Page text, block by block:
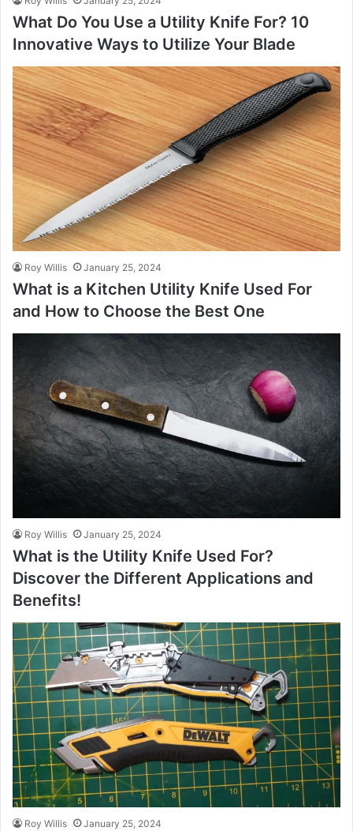
What Do You Use a Utility Knife For? 10
Innovative Ways to Utilize Your Blade
Roy Willis January 25, 2024
What is a Kitchen Utility Knife Used For
and How to Choose the Best One
Roy Willis January 25, 2024
What is the Utility Knife Used For?
Discover the Different Applications and
Benefits!
Roy Willis January 25, 2024